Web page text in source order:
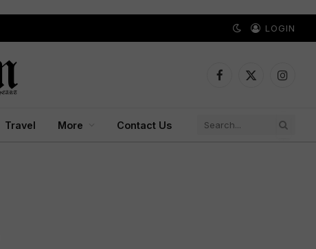
LOGIN
Facebook
X
Travel More Contact Us